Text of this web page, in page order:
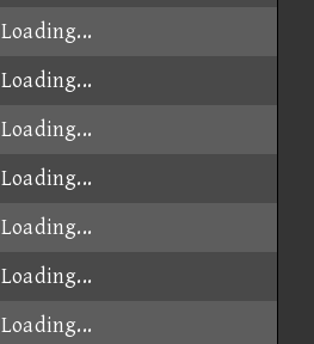
Loading...
Loading...
Loading...
Loading...
Loading...
Loading...
Loading...